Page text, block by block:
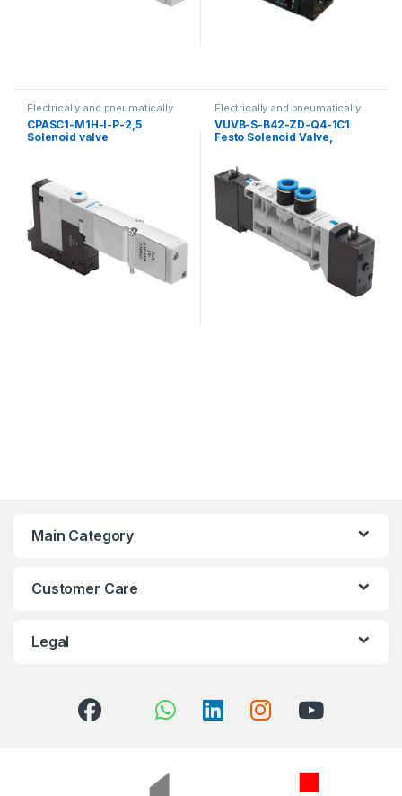
Electrically and pneumatically
valves
CPASC1-M1H-I-P-2,5
Solenoid valve
Electrically and pneumatically
valves
VUVB-S-B42-ZD-Q4-1C1
Festo Solenoid Valve,
Main Category
Customer Care
Legal